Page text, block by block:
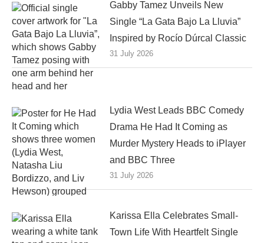
Gabby Tamez Unveils New
Single “La Gata Bajo La Lluvia”
Inspired by Rocío Dúrcal Classic
31 July 2026
Lydia West Leads BBC Comedy
Drama He Had It Coming as
Murder Mystery Heads to iPlayer
and BBC Three
31 July 2026
Karissa Ella Celebrates Small-
Town Life With Heartfelt Single